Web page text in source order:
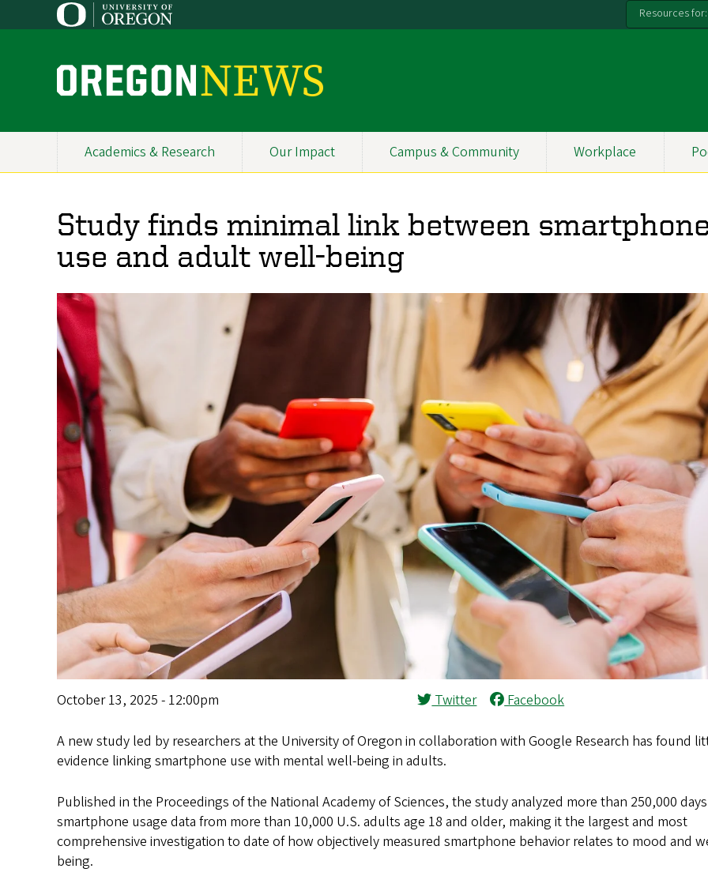
to
Resources for:
O
e
g
o
n
N
e
w
s
Primary
Academics & Research Our Impact Campus & Community Workplace
Study finds minimal link between smartphone
use and adult well-being
October 13, 2025 - 12:00pm Twitter Facebook
A new study led by researchers at the University of Oregon in collaboration with Google Research has found
evidence linking smartphone use with mental well-being in adults.
Published in the Proceedings of the National Academy of Sciences, the study analyzed more than 250,000
smartphone usage data from more than 10,000 U.S. adults age 18 and older, making it the largest and most
comprehensive investigation to date of how objectively measured smartphone behavior relates to mood and
being.